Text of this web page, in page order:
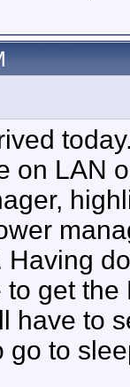
on LAN
Having
get
have to
go to